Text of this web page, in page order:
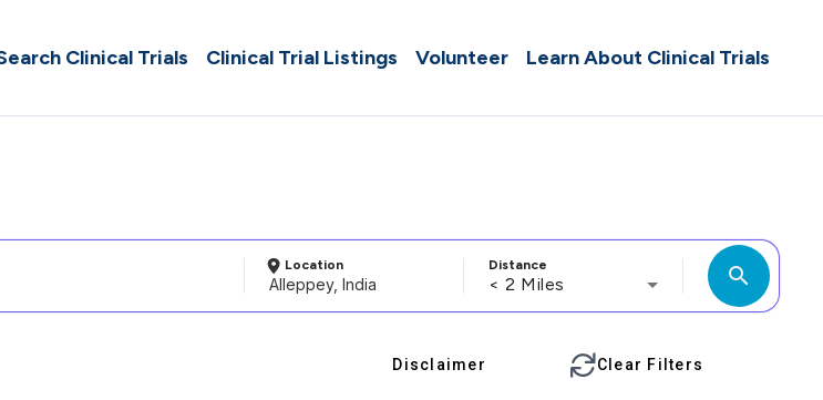
Clinical Trials Clinical Trial Listings Volunteer Learn About Clinical Trials
Location Distance
< 2 Miles search
Disclaimer Clear Filters